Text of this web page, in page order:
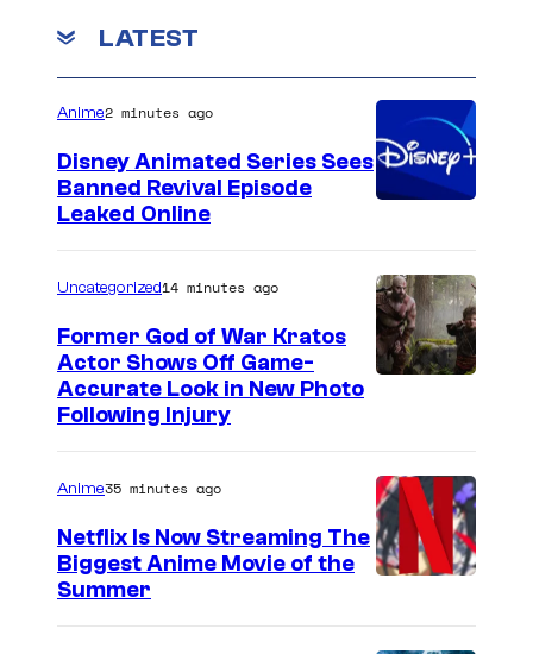
LATEST
Anime2 minutes ago
Disney Animated Series Sees
Banned Revival Episode
Leaked Online
g
e
C
Uncategorized14 minutes ago
Former God of War Kratos
Actor Shows Off Game-
Accurate Look in New Photo
Following Injury
Anime35 minutes ago
Netflix Is Now Streaming The
Biggest Anime Movie of the
Summer